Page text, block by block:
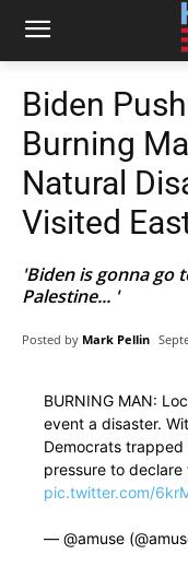
Biden
Burning
Natural
Visited
'Biden is gonna go
Palestine... '
Posted by Mark Pellin
BURNING MAN:
event a disaster.
Democrats trapped
pressure to
pic.twitter.com/
— @amuse